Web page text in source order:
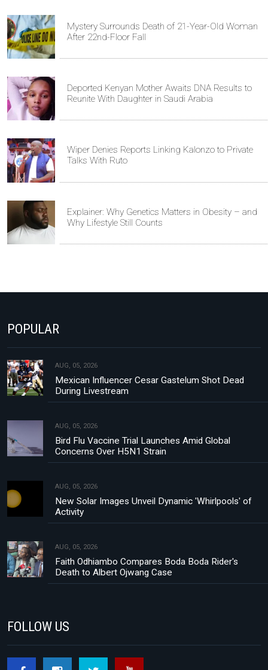
Mystery Surrounds Death of 21-Year-Old Woman
After 22nd-Floor Fall
Deported Kenyan Mother Awaits DNA Results to
Reunite With Daughter in Saudi Arabia
Wiper Denies Reports Linking Kalonzo to Private
Talks With Ruto
Explainer: Why Genetics Matters in Obesity – and
Why Lifestyle Still Counts
POPULAR
AUG, 05, 2026
Mexican Influencer Cesar Gastelum Shot Dead
During Livestream
AUG, 05, 2026
Bird Flu Vaccine Trial Launches Amid Global
Concerns Over H5N1 Strain
AUG, 05, 2026
New Solar Images Unveil Dynamic 'Whirlpools' of
Activity
AUG, 05, 2026
Faith Odhiambo Compares Boda Boda Rider's
Death to Albert Ojwang Case
FOLLOW US